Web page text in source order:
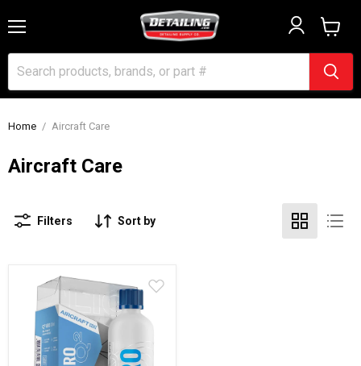
cart
Home / Aircraft Care
Aircraft Care
Filters Sort by
Gyeon
Coat
100